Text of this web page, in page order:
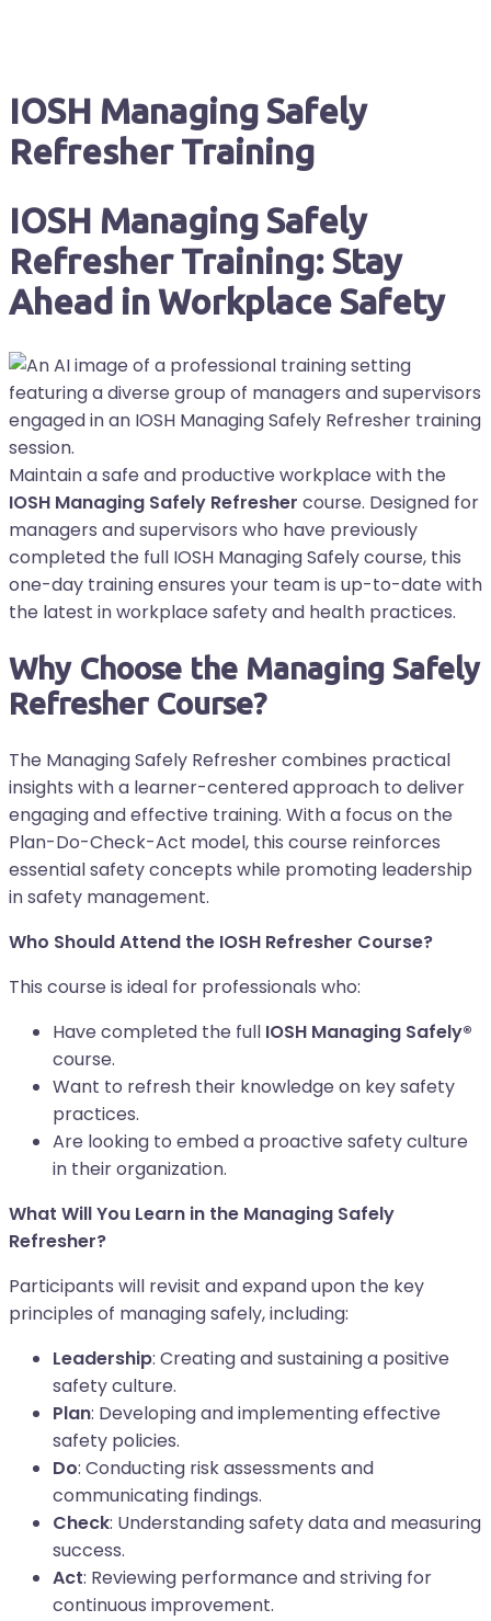
IOSH Managing Safely
Refresher Training
IOSH Managing Safely
Refresher Training: Stay
Ahead in Workplace Safety
Maintain a safe and productive workplace with the
IOSH Managing Safely Refresher course. Designed for
managers and supervisors who have previously
completed the full IOSH Managing Safely course, this
one-day training ensures your team is up-to-date with
the latest in workplace safety and health practices.
Why Choose the Managing Safely
Refresher Course?
The Managing Safely Refresher combines practical
insights with a learner-centered approach to deliver
engaging and effective training. With a focus on the
Plan-Do-Check-Act model, this course reinforces
essential safety concepts while promoting leadership
in safety management.
Who Should Attend the IOSH Refresher Course?
This course is ideal for professionals who:
Have completed the full IOSH Managing Safely®
course.
Want to refresh their knowledge on key safety
practices.
Are looking to embed a proactive safety culture
in their organization.
What Will You Learn in the Managing Safely
Refresher?
Participants will revisit and expand upon the key
principles of managing safely, including:
Leadership: Creating and sustaining a positive
safety culture.
Plan: Developing and implementing effective
safety policies.
Do: Conducting risk assessments and
communicating findings.
Check: Understanding safety data and measuring
success.
Act: Reviewing performance and striving for
continuous improvement.